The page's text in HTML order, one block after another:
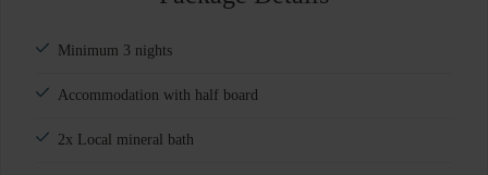
Minimum 3 nights
Accommodation with half board
2x Local mineral bath